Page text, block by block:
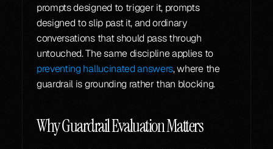
prompts designed to trigger it, prompts
designed to slip past it, and ordinary
conversations that should pass through
untouched. The same discipline applies to
preventing hallucinated answers, where the
guardrail is grounding rather than blocking.
Why Guardrail Evaluation Matters